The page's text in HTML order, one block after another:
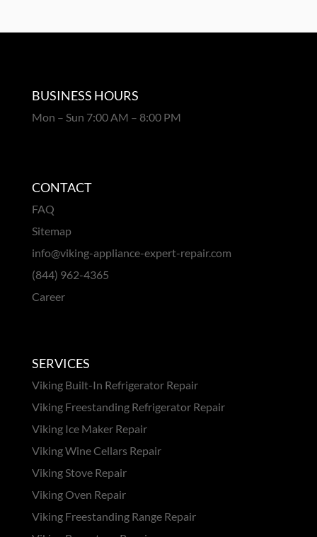
BUSINESS HOURS
Mon – Sun 7:00 AM – 8:00 PM
CONTACT
FAQ
Sitemap
info@viking-appliance-expert-repair.com
(844) 962-4365
Career
SERVICES
Viking Built-In Refrigerator Repair
Viking Freestanding Refrigerator Repair
Viking Ice Maker Repair
Viking Wine Cellars Repair
Viking Stove Repair
Viking Oven Repair
Viking Freestanding Range Repair